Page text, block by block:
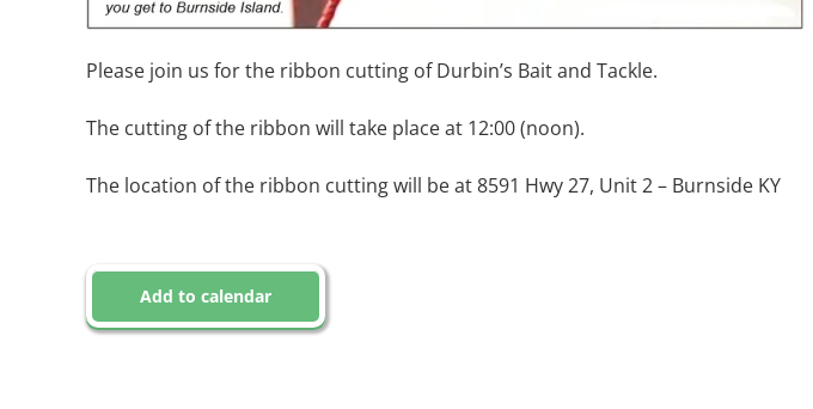
Please join us for the ribbon cutting of Durbin’s Bait and Tackle.
The cutting of the ribbon will take place at 12:00 (noon).
The location of the ribbon cutting will be at 8591 Hwy 27, Unit 2 – Burnside KY
Add to calendar